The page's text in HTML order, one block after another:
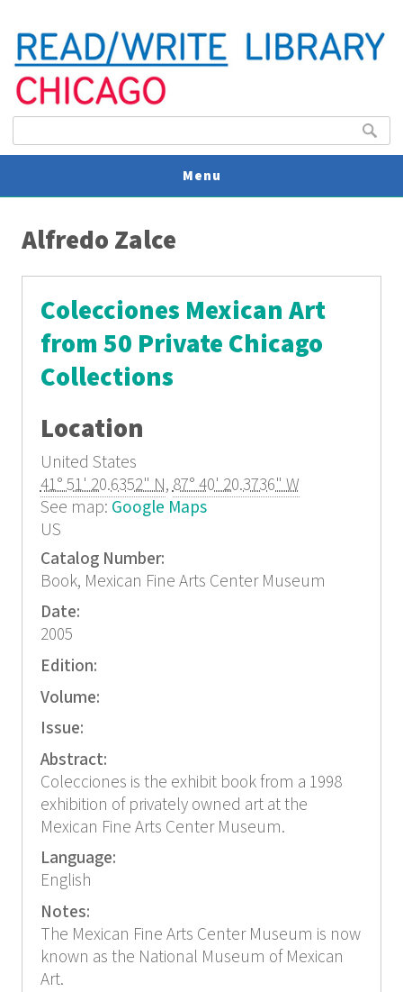
Search
Menu
Alfredo Zalce
Colecciones Mexican Art
from 50 Private Chicago
Collections
Location
United States
41° 51' 20.6352" N,87° 40' 20.3736" W
See map: Google Maps
US
Catalog Number:
Book, Mexican Fine Arts Center Museum
Date:
2005
Edition:
Volume:
Issue:
Abstract:
Colecciones is the exhibit book from a 1998
exhibition of privately owned art at the
Mexican Fine Arts Center Museum.
Language:
English
Notes:
The Mexican Fine Arts Center Museum is now
known as the National Museum of Mexican
Art.